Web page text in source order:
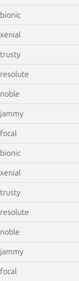
bionic
xenial
trusty
resolute
noble
jammy
focal
bionic
xenial
trusty
resolute
noble
jammy
focal